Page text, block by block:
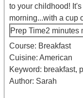
to your childhood!
morning...with a cup
Prep Time2 minutes
Course: Breakfast
Cuisine: American
Keyword: breakfast,
Author: Sarah